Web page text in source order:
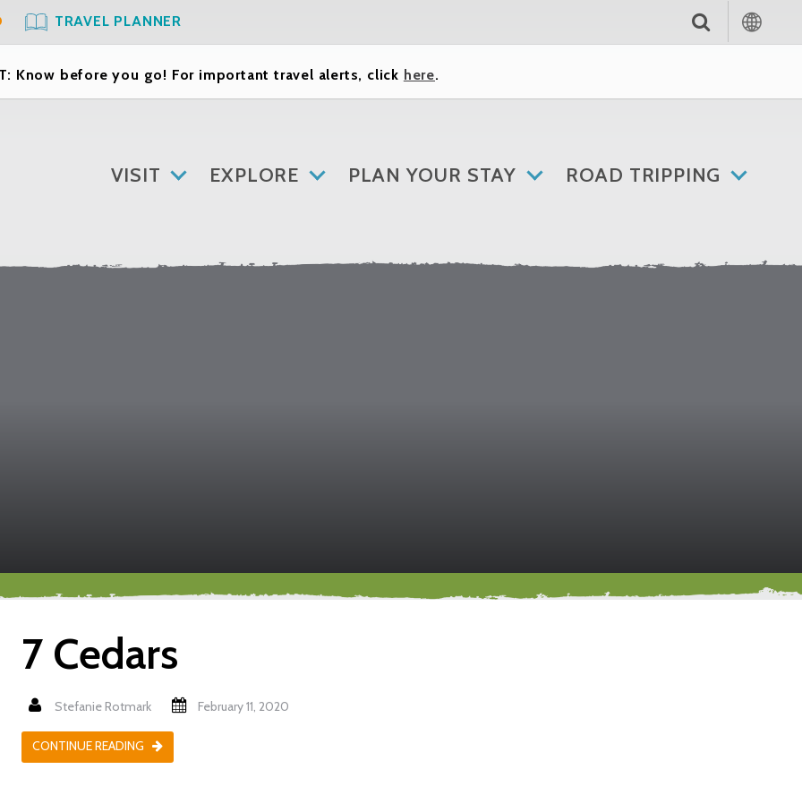
TRAVEL PLANNER
Know before you go! For important travel alerts, click here.
VISIT EXPLORE PLAN YOUR STAY ROAD TRIPPING
7 Cedars
Stefanie Rotmark February 11, 2020
CONTINUE READING